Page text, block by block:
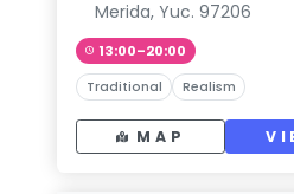
Merida, Yuc. 97206
13:00–20:00
Traditional Realism
MAP